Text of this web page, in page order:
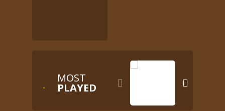
MOST
PLAYED  